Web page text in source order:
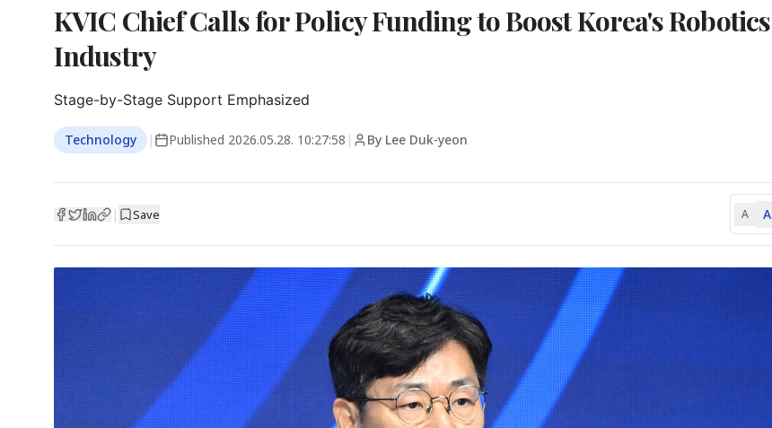
KVIC Chief Calls for Policy Funding to Boost Korea's Robotics
Industry
Stage-by-Stage Support Emphasized
Technology | Published 2026.05.28. 10:27:58 | By Lee Duk-yeon
| Save A A